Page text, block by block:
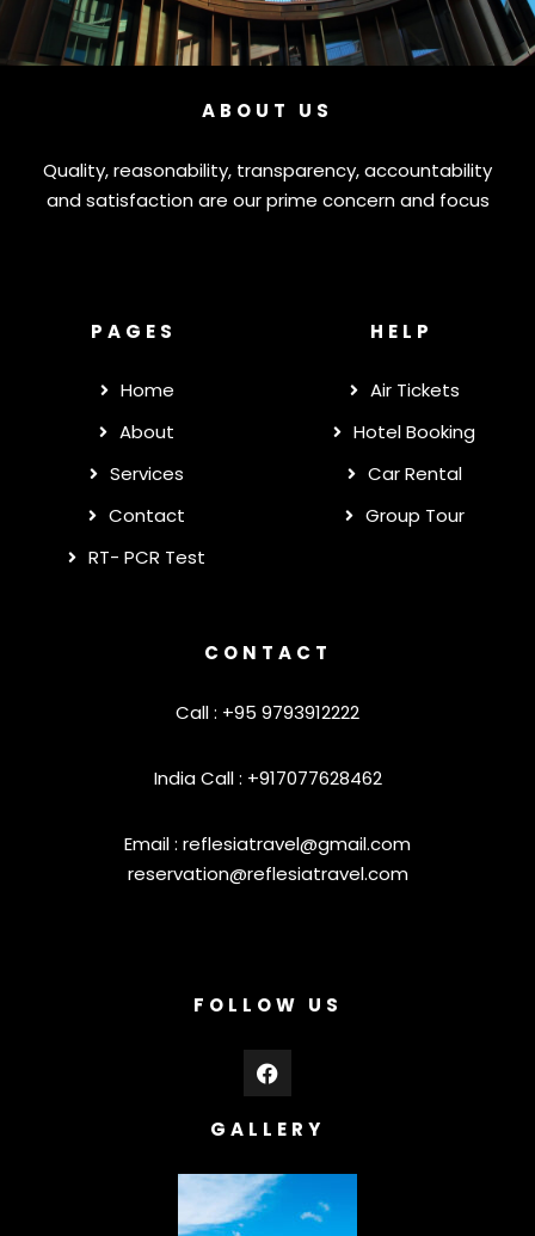
ABOUT US
Quality, reasonability, transparency, accountability
and satisfaction are our prime concern and focus
PAGES
Home
About
Services
Contact
RT- PCR Test
HELP
Air Tickets
Hotel Booking
Car Rental
Group Tour
CONTACT
Call : +95 9793912222
India Call : +917077628462
Email : reflesiatravel@gmail.com
reservation@reflesiatravel.com
FOLLOW US
GALLERY